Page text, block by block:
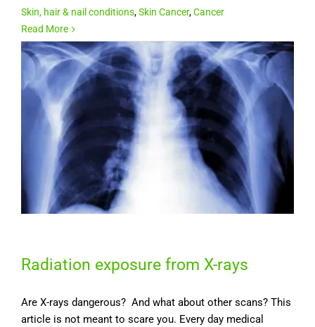
Skin, hair & nail conditions,Skin Cancer,Cancer
Read More
Radiation exposure from X-rays
Are X-rays dangerous? And what about other scans? This
article is not meant to scare you. Every day medical